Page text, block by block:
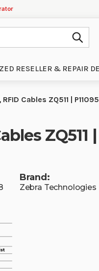
RESELLER & REPAIR
Cables ZQ511 |
ZQ511 |
Brand:
Zebra Technologies